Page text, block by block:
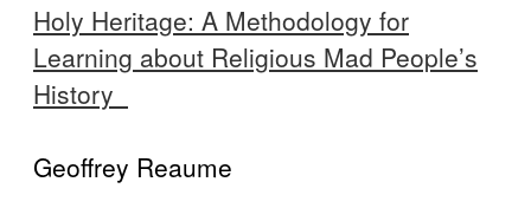
Holy Heritage: A Methodology for
Learning about Religious Mad People’s
History
Geoffrey Reaume